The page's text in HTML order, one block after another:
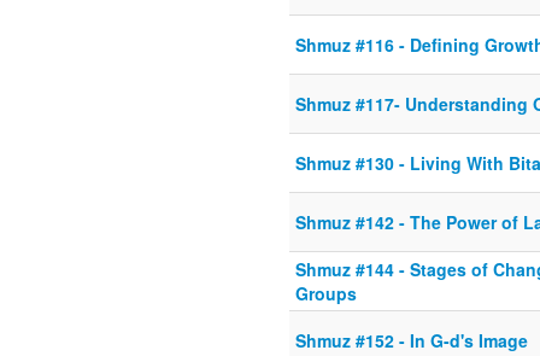
Shmuz #116 - Defining
Shmuz #117- Understanding
Shmuz #130 - Living With
Shmuz #142 - The Power of
Shmuz #144 - Stages of
Groups
Shmuz #152 - In G-d's Image